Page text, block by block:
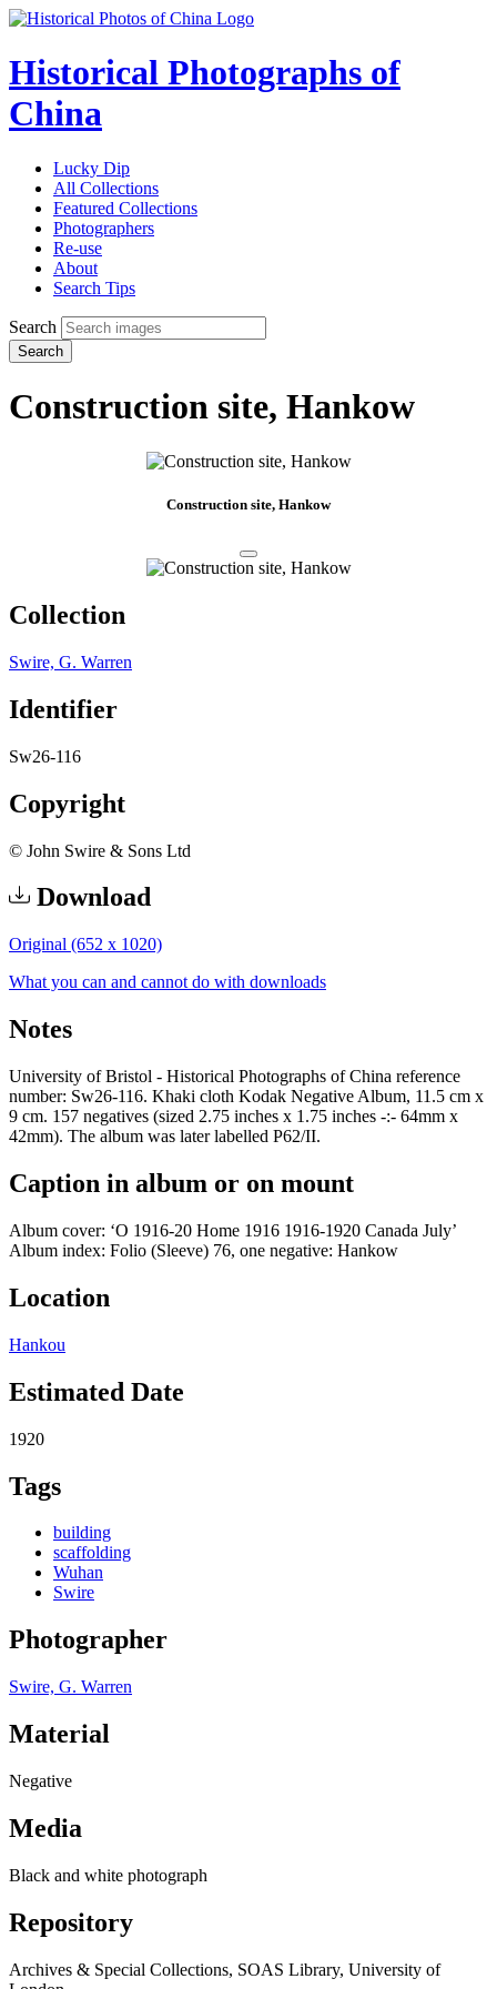
Historical Photographs of
China
Lucky Dip
All Collections
Featured Collections
Photographers
Re-use
About
Search Tips
Search
Search
Construction site, Hankow
Construction site, Hankow
Collection
Swire, G. Warren
Identifier
Sw26-116
Copyright
© John Swire & Sons Ltd
Download
Original (652 x 1020)
What you can and cannot do with downloads
Notes
University of Bristol - Historical Photographs of China reference
number: Sw26-116. Khaki cloth Kodak Negative Album, 11.5 cm x
9 cm. 157 negatives (sized 2.75 inches x 1.75 inches -:- 64mm x
42mm). The album was later labelled P62/II.
Caption in album or on mount
Album cover: ‘O 1916-20 Home 1916 1916-1920 Canada July’
Album index: Folio (Sleeve) 76, one negative: Hankow
Location
Hankou
Estimated Date
1920
Tags
building
scaffolding
Wuhan
Swire
Photographer
Swire, G. Warren
Material
Negative
Media
Black and white photograph
Repository
Archives & Special Collections, SOAS Library, University of